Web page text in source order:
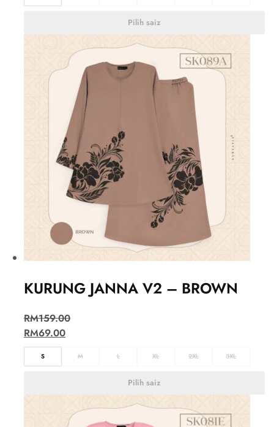
Pilih saiz
KURUNG JANNA V2 – BROWN
RM159.00
RM69.00
S M L XL 2XL 3XL
Pilih saiz